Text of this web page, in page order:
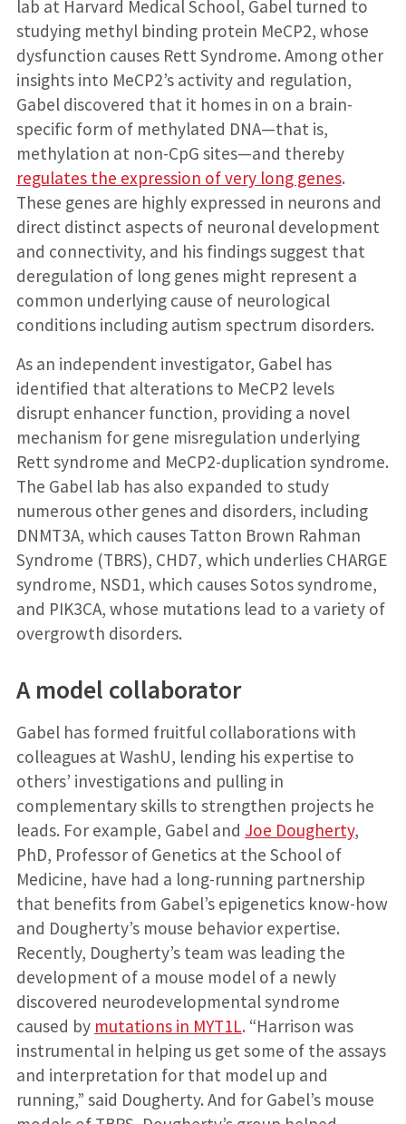
lab at Harvard Medical School, Gabel turned to
studying methyl binding protein MeCP2, whose
dysfunction causes Rett Syndrome. Among other
insights into MeCP2’s activity and regulation,
Gabel discovered that it homes in on a brain-
specific form of methylated DNA—that is,
methylation at non-CpG sites—and thereby
regulates the expression of very long genes.
These genes are highly expressed in neurons and
direct distinct aspects of neuronal development
and connectivity, and his findings suggest that
deregulation of long genes might represent a
common underlying cause of neurological
conditions including autism spectrum disorders.
As an independent investigator, Gabel has
identified that alterations to MeCP2 levels
disrupt enhancer function, providing a novel
mechanism for gene misregulation underlying
Rett syndrome and MeCP2-duplication syndrome.
The Gabel lab has also expanded to study
numerous other genes and disorders, including
DNMT3A, which causes Tatton Brown Rahman
Syndrome (TBRS), CHD7, which underlies CHARGE
syndrome, NSD1, which causes Sotos syndrome,
and PIK3CA, whose mutations lead to a variety of
overgrowth disorders.
A model collaborator
Gabel has formed fruitful collaborations with
colleagues at WashU, lending his expertise to
others’ investigations and pulling in
complementary skills to strengthen projects he
leads. For example, Gabel and Joe Dougherty,
PhD, Professor of Genetics at the School of
Medicine, have had a long-running partnership
that benefits from Gabel’s epigenetics know-how
and Dougherty’s mouse behavior expertise.
Recently, Dougherty’s team was leading the
development of a mouse model of a newly
discovered neurodevelopmental syndrome
caused by mutations in MYT1L. “Harrison was
instrumental in helping us get some of the assays
and interpretation for that model up and
running,” said Dougherty. And for Gabel’s mouse